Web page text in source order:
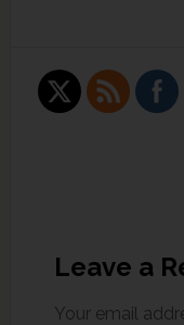
Leave a
Your email